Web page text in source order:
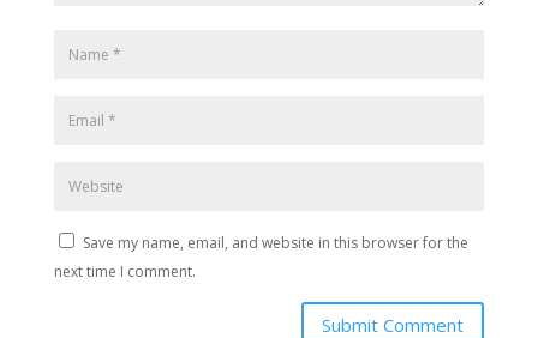
Save my name, email, and website in this browser for the
next time I comment.
Submit Comment